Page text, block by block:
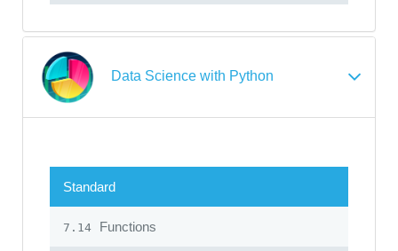
Data Science with Python
Standard
7.14 Functions